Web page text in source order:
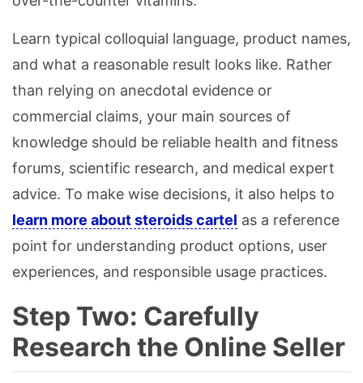
Learn typical colloquial language, product names,
and what a reasonable result looks like. Rather
than relying on anecdotal evidence or
commercial claims, your main sources of
knowledge should be reliable health and fitness
forums, scientific research, and medical expert
advice. To make wise decisions, it also helps to
learn more about steroids cartel as a reference
point for understanding product options, user
experiences, and responsible usage practices.
Step Two: Carefully
Research the Online Seller